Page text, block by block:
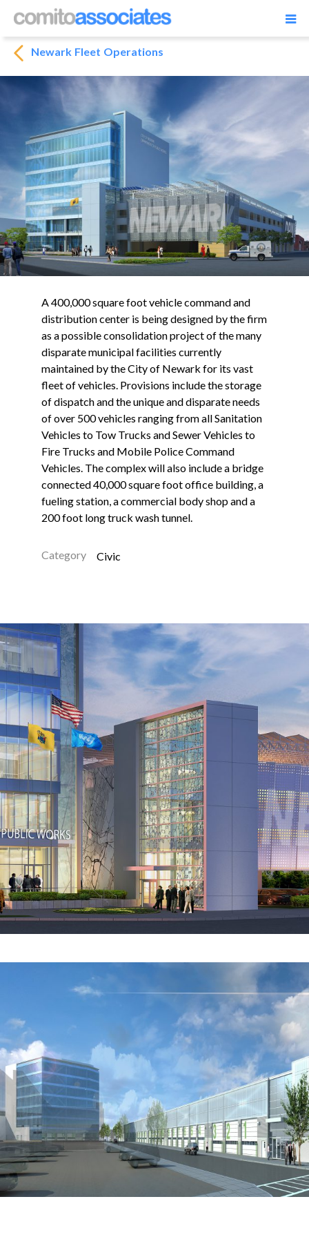
Newark Fleet Operations
A 400,000 square foot vehicle command and
distribution center is being designed by the firm
as a possible consolidation project of the many
disparate municipal facilities currently
maintained by the City of Newark for its vast
fleet of vehicles. Provisions include the storage
of dispatch and the unique and disparate needs
of over 500 vehicles ranging from all Sanitation
Vehicles to Tow Trucks and Sewer Vehicles to
Fire Trucks and Mobile Police Command
Vehicles. The complex will also include a bridge
connected 40,000 square foot office building, a
fueling station, a commercial body shop and a
200 foot long truck wash tunnel.
Category Civic